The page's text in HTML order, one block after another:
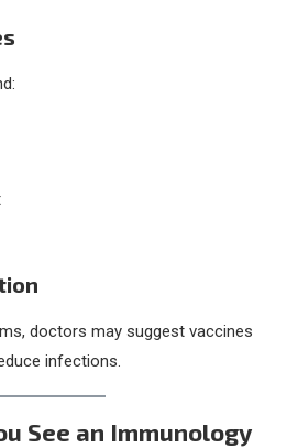
doctors may suggest vaccines
infections.
See an Immunology